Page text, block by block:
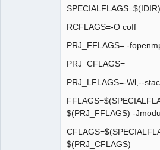
SPECIALFLAGS=$(IDIR)
RCFLAGS=-O coff
PRJ_FFLAGS= -
PRJ_CFLAGS=
PRJ_LFLAGS=-Wl,--
$(PRJ_FFLAGS) -
$(PRJ_CFLAGS)